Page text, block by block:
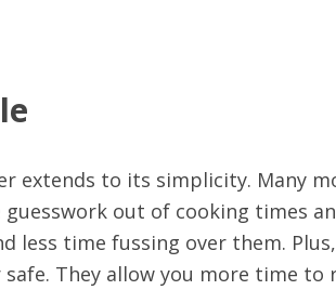
extends to its simplicity. Many
out of cooking times
less time fussing over them.
They allow you more time to